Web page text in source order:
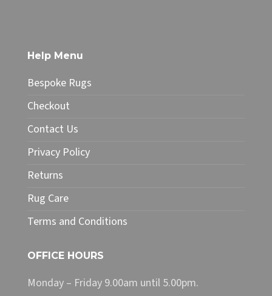
The
options
may
be
chosen
the
page
Help Menu
Bespoke Rugs
Checkout
Contact Us
Privacy Policy
Returns
Rug Care
Terms and Conditions
OFFICE HOURS
Monday – Friday 9.00am until 5.00pm.